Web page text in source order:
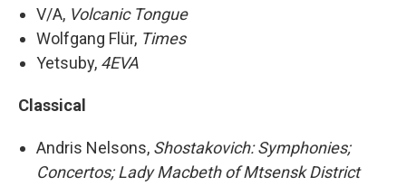
V/A, Volcanic Tongue
Wolfgang Flür, Times
Yetsuby, 4EVA
Classical
Andris Nelsons, Shostakovich: Symphonies;
Concertos; Lady Macbeth of Mtsensk District